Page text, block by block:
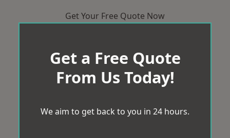
Get Your Free Quote Now
Get a Free Quote
From Us Today!
We aim to get back to you in 24 hours.